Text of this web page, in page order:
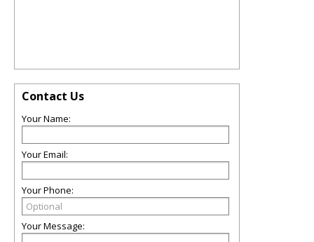
Contact Us
Your Name:
Your Email:
Your Phone:
Your Message: